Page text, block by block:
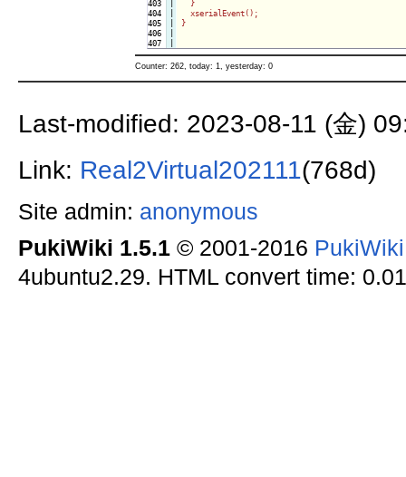
403
404
405
406
  }
  xserialEvent();
}
Counter: 262, today: 1, yesterday: 0
Last-modified: 2023-08-11 (金)
Link: Real2Virtual202111(768d)
Site admin: anonymous
PukiWiki 1.5.1© 2001-2016
4ubuntu2.29. HTML convert time: